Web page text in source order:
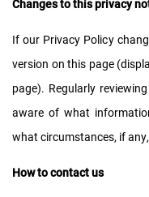
Changes to this privacy
If our Privacy Policy
version on this page
page). Regularly
aware of what
what circumstances, if
How to contact us